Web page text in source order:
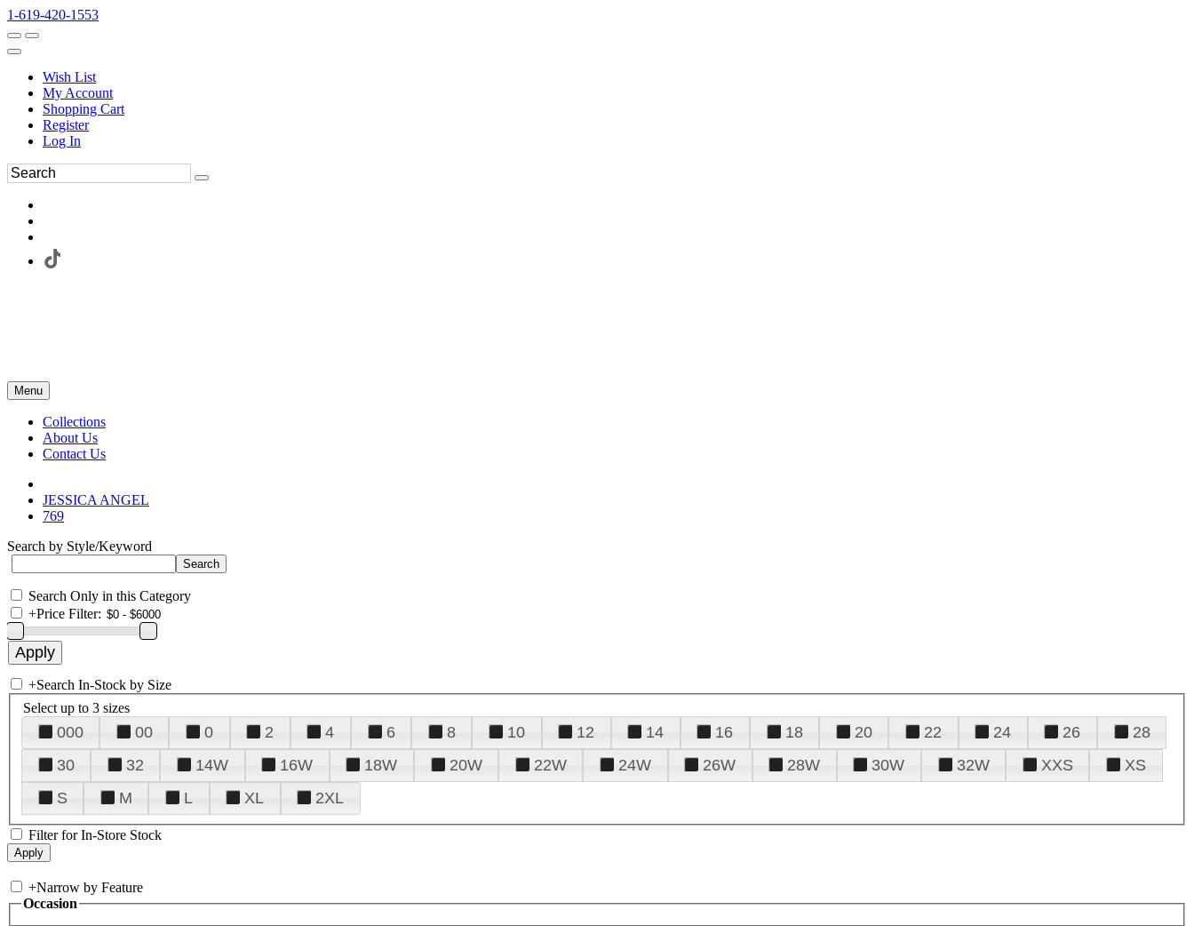
1-619-420-1553
Wish List
My Account
Shopping Cart
Register
Log In
Menu
Collections
About Us
Contact Us
JESSICA ANGEL
769
Search by Style/Keyword
Search Only in this Category
+Price Filter:
+Search In-Stock by Size
Select up to 3 sizes
000 00 0 2 4 6 8 10 12 14 16 18 20 22 24 26
28
30
32 14W 16W 18W 20W 22W 24W 26W 28W 30W 32W XXS
XS
S
M L XL 2XL
Filter for In-Store Stock
+Narrow by Feature
Occasion